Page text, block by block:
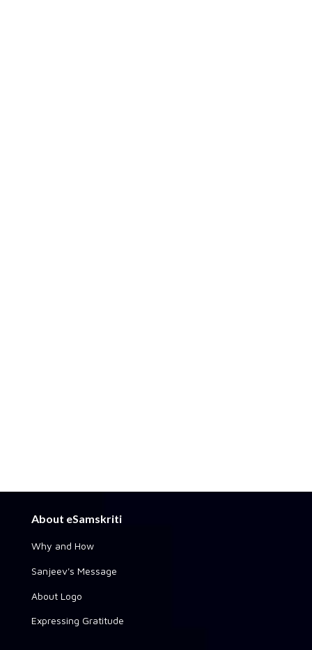
About eSamskriti
Why and How
Sanjeev's Message
About Logo
Expressing Gratitude